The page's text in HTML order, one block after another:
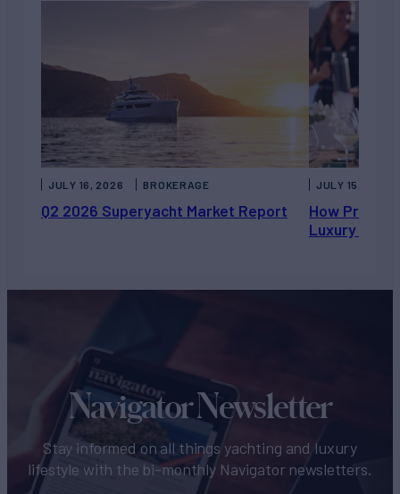
Q2 2026 Superyacht Market Report
JULY 16, 2026 BROKERAGE
How Private
Luxury
JULY 15, 2026
Navigator Newsletter
Stay informed on all things yachting and luxury
lifestyle with the bi-monthly Navigator newsletters.